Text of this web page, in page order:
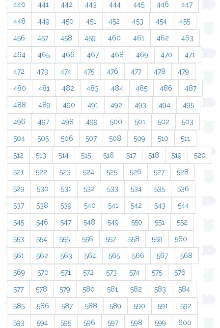
440 441 442 443 444 445 446 447
448 449 450 451 452 453 454 455
456 457 458 459 460 461 462 463
464 465 466 467 468 469 470 471
472 473 474 475 476 477 478 479
480 481 482 483 484 485 486 487
488 489 490 491 492 493 494 495
496 497 498 499 500 501 502 503
504 505 506 507 508 509 510 511
512 513 514 515 516 517 518 519 520
521 522 523 524 525 526 527 528
529 530 531 532 533 534 535 536
537 538 539 540 541 542 543 544
545 546 547 548 549 550 551 552
553 554 555 556 557 558 559 560
561 562 563 564 565 566 567 568
569 570 571 572 573 574 575 576
577 578 579 580 581 582 583 584
585 586 587 588 589 590 591 592
593 594 595 596 597 598 599 600